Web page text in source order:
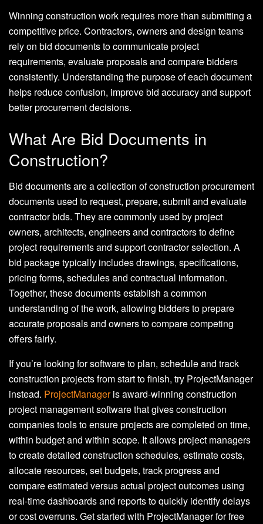
Winning construction work requires more than submitting a
competitive price. Contractors, owners and design teams
rely on bid documents to communicate project
requirements, evaluate proposals and compare bidders
consistently. Understanding the purpose of each document
helps reduce confusion, improve bid accuracy and support
better procurement decisions.
What Are Bid Documents in
Construction?
Bid documents are a collection of construction procurement
documents used to request, prepare, submit and evaluate
contractor bids. They are commonly used by project
owners, architects, engineers and contractors to define
project requirements and support contractor selection. A
bid package typically includes drawings, specifications,
pricing forms, schedules and contractual information.
Together, these documents establish a common
understanding of the work, allowing bidders to prepare
accurate proposals and owners to compare competing
offers fairly.
If you’re looking for software to plan, schedule and track
construction projects from start to finish, try ProjectManager
instead. ProjectManageris award-winning construction
project management software that gives construction
companies tools to ensure projects are completed on time,
within budget and within scope. It allows project managers
to create detailed construction schedules, estimate costs,
allocate resources, set budgets, track progress and
compare estimated versus actual project outcomes using
real-time dashboards and reports to quickly identify delays
or cost overruns. Get started with ProjectManager for free